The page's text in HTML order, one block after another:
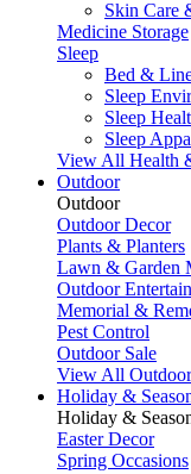
Skin Care
Medicine Storage
Sleep
Bed &
Sleep
Sleep
Sleep
View All Health
Outdoor
Outdoor
Outdoor Decor
Plants & Planters
Lawn & Garden
Outdoor
Memorial &
Pest Control
Outdoor Sale
View All Outdoor
Holiday &
Holiday &
Easter Decor
Spring Occasions